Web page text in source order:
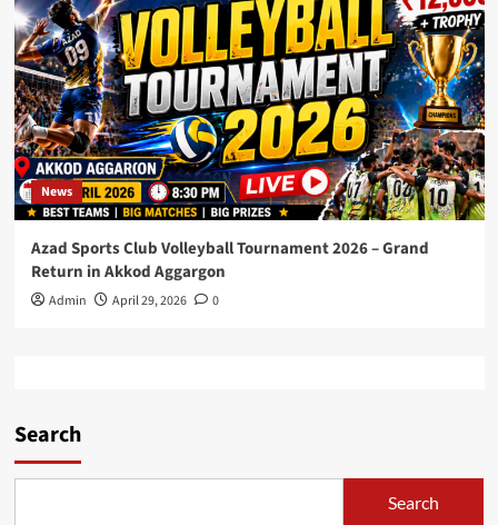
News
Azad Sports Club Volleyball Tournament 2026 – Grand
Return in Akkod Aggargon
Admin April 29, 2026 0
Search
Search